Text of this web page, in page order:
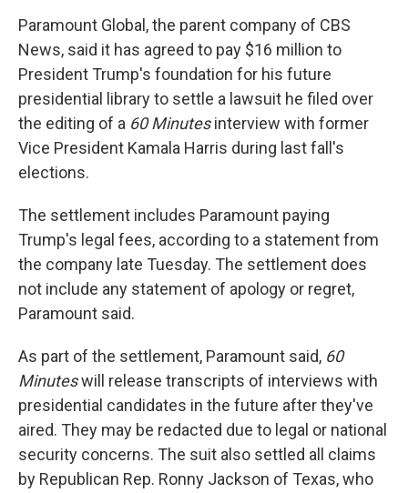
Paramount Global, the parent company of CBS
News, said it has agreed to pay $16 million to
President Trump's foundation for his future
presidential library to settle a lawsuit he filed over
the editing of a 60 Minutesinterview with former
Vice President Kamala Harris during last fall's
elections.
The settlement includes Paramount paying
Trump's legal fees, according to a statement from
the company late Tuesday. The settlement does
not include any statement of apology or regret,
Paramount said.
As part of the settlement, Paramount said, 60
Minuteswill release transcripts of interviews with
presidential candidates in the future after they've
aired. They may be redacted due to legal or national
security concerns. The suit also settled all claims
by Republican Rep. Ronny Jackson of Texas, who